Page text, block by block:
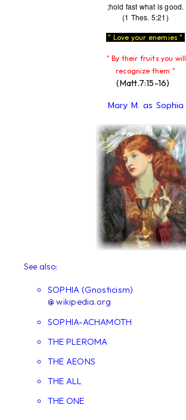
;hold fast what is good.
(1 Thes. 5:21)
" Love your enemies "
" By their fruits you will
recognize them "
(Matt.7:15-16)
Mary M. as Sophia
See also:
SOPHIA (Gnosticism)
@ wikipedia.org
SOPHIA-ACHAMOTH
THE PLEROMA
THE AEONS
THE ALL
THE ONE